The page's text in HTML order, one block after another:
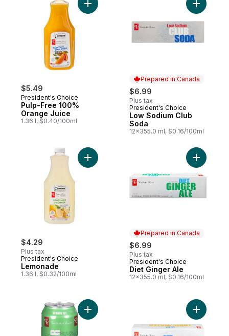
$5.49
President's Choice
Pulp-Free 100%
Orange Juice
1.36 l, $0.40/100ml
Add Pulp-Free 100% Orange Juice to cart
Prepared in Canada
$6.99
Plus tax
Prepared in Canada
President's Choice
Low Sodium Club
Soda
12x355.0 ml, $0.16/100ml
Add Low
$4.29
Plus tax
President's Choice
Lemonade
1.36 l, $0.32/100ml
Add Lemonade to cart
Prepared in Canada
$6.99
Plus tax
Prepared in Canada
President's Choice
Diet Ginger Ale
12x355.0 ml, $0.16/100ml
Add Diet
Add Ginger Ale 12 Pack to cart Add Diet